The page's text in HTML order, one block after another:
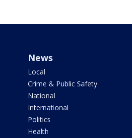
News
Local
Crime & Public Safety
National
International
Politics
Health